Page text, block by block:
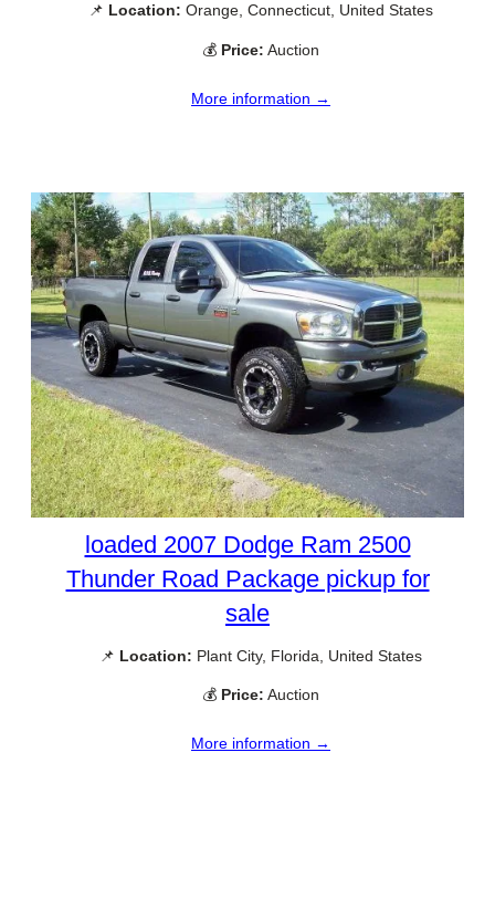
📌 Location: Orange, Connecticut, United States
💰 Price: Auction
More information →
loaded 2007 Dodge Ram 2500
Thunder Road Package pickup for
sale
📌 Location: Plant City, Florida, United States
💰 Price: Auction
More information →